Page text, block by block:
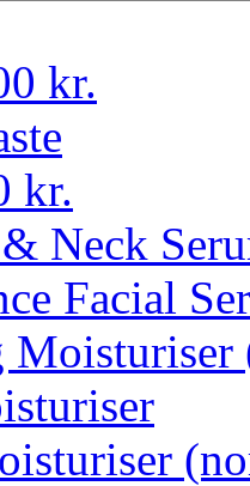
kr.
kr.
Neck
Facial